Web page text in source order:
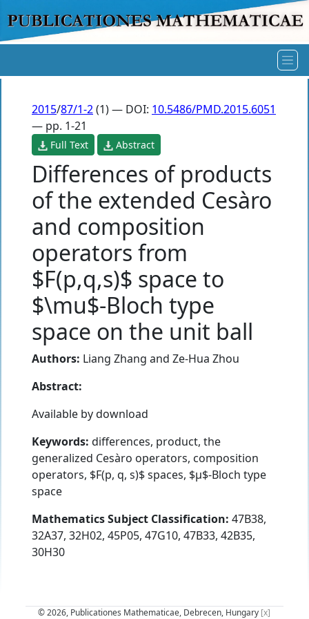
2015/87/1-2(1) — DOI: 10.5486/PMD.2015.6051
— pp. 1-21
Full Text Abstract
Differences of products
of the extended Cesàro
and composition
operators from
$F(p,q,s)$ space to
$\mu$-Bloch type
space on the unit ball
Authors: Liang Zhang and Ze-Hua Zhou
Abstract:
Available by download
Keywords: differences, product, the
generalized Cesàro operators, composition
operators, $F(p, q, s)$ spaces, $µ$-Bloch type
space
Mathematics Subject Classification: 47B38,
32A37, 32H02, 45P05, 47G10, 47B33, 42B35,
30H30
© 2026, Publicationes Mathematicae, Debrecen, Hungary [x]